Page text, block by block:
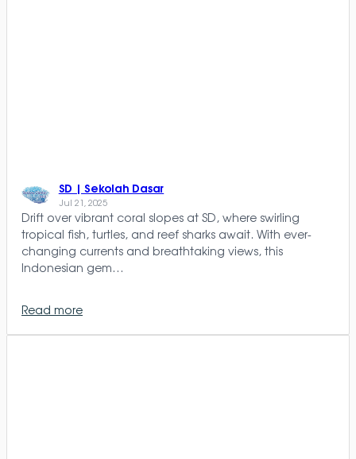
SD | Sekolah Dasar
Jul 21, 2025
Drift over vibrant coral slopes at SD, where swirling
tropical fish, turtles, and reef sharks await. With ever-
changing currents and breathtaking views, this
Indonesian gem…
Read more